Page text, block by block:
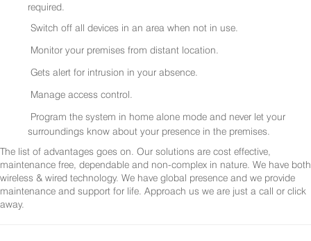
required.
Switch off all devices in an area when not in use.
Monitor your premises from distant location.
Gets alert for intrusion in your absence.
Manage access control.
Program the system in home alone mode and never let your
surroundings know about your presence in the premises.
The list of advantages goes on. Our solutions are cost effective,
maintenance free, dependable and non-complex in nature. We have both
wireless & wired technology. We have global presence and we provide
maintenance and support for life. Approach us we are just a call or click
away.